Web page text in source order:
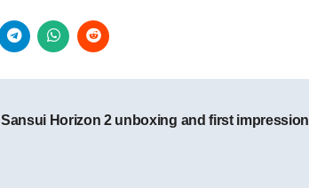
Sansui Horizon 2 unboxing and first impression